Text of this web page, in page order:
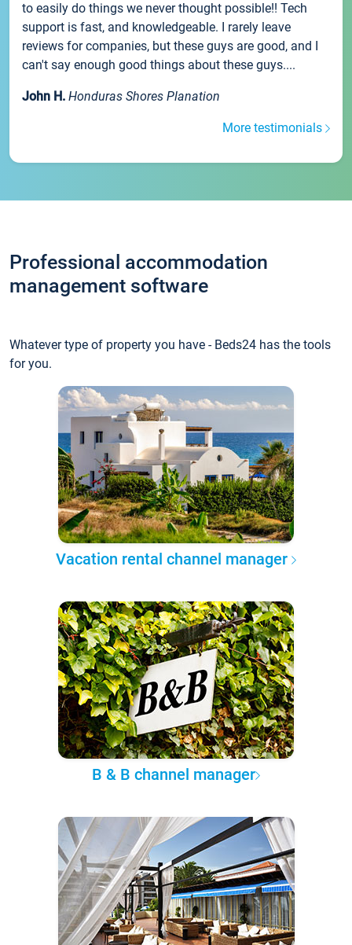
to easily do things we never thought possible!! Tech
support is fast, and knowledgeable. I rarely leave
reviews for companies, but these guys are good, and I
can't say enough good things about these guys....
John H. Honduras Shores Planation
More testimonials
Professional accommodation
management software
Whatever type of property you have - Beds24 has the tools
for you.
Vacation rental channel manager
B & B channel manager